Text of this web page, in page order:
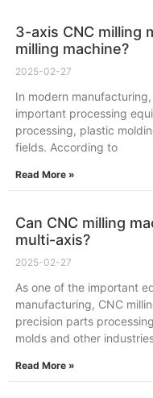
3-axis CNC milling
milling machine?
2025-02-27
In modern
important processing
processing, plastic
fields. According to
Read More »
Can CNC milling
multi-axis?
2025-02-27
As one of the important
manufacturing, CNC
precision parts
molds and other
Read More »